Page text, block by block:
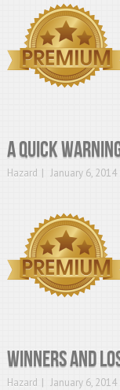
A Quick
Hazard January 6, 2014
Winners and
Hazard January 6, 2014